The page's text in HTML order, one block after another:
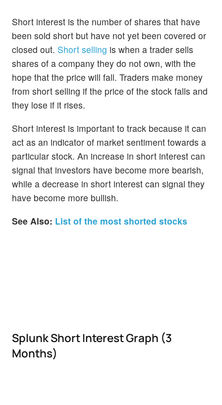
Short interest is the number of shares that have
been sold short but have not yet been covered or
closed out. Short selling is when a trader sells
shares of a company they do not own, with the
hope that the price will fall. Traders make money
from short selling if the price of the stock falls and
they lose if it rises.
Short interest is important to track because it can
act as an indicator of market sentiment towards a
particular stock. An increase in short interest can
signal that investors have become more bearish,
while a decrease in short interest can signal they
have become more bullish.
See Also: List of the most shorted stocks
Splunk Short Interest Graph (3
Months)